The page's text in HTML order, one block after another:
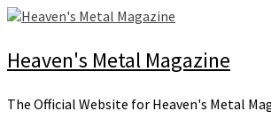
Skip
content
Heaven's Metal Magazine
The Official Website for Heaven's Metal